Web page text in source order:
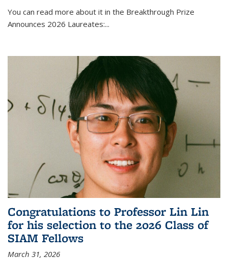
You can read more about it in the Breakthrough Prize
Announces 2026 Laureates:...
Congratulations to Professor Lin Lin
for his selection to the 2026 Class of
SIAM Fellows
March 31, 2026